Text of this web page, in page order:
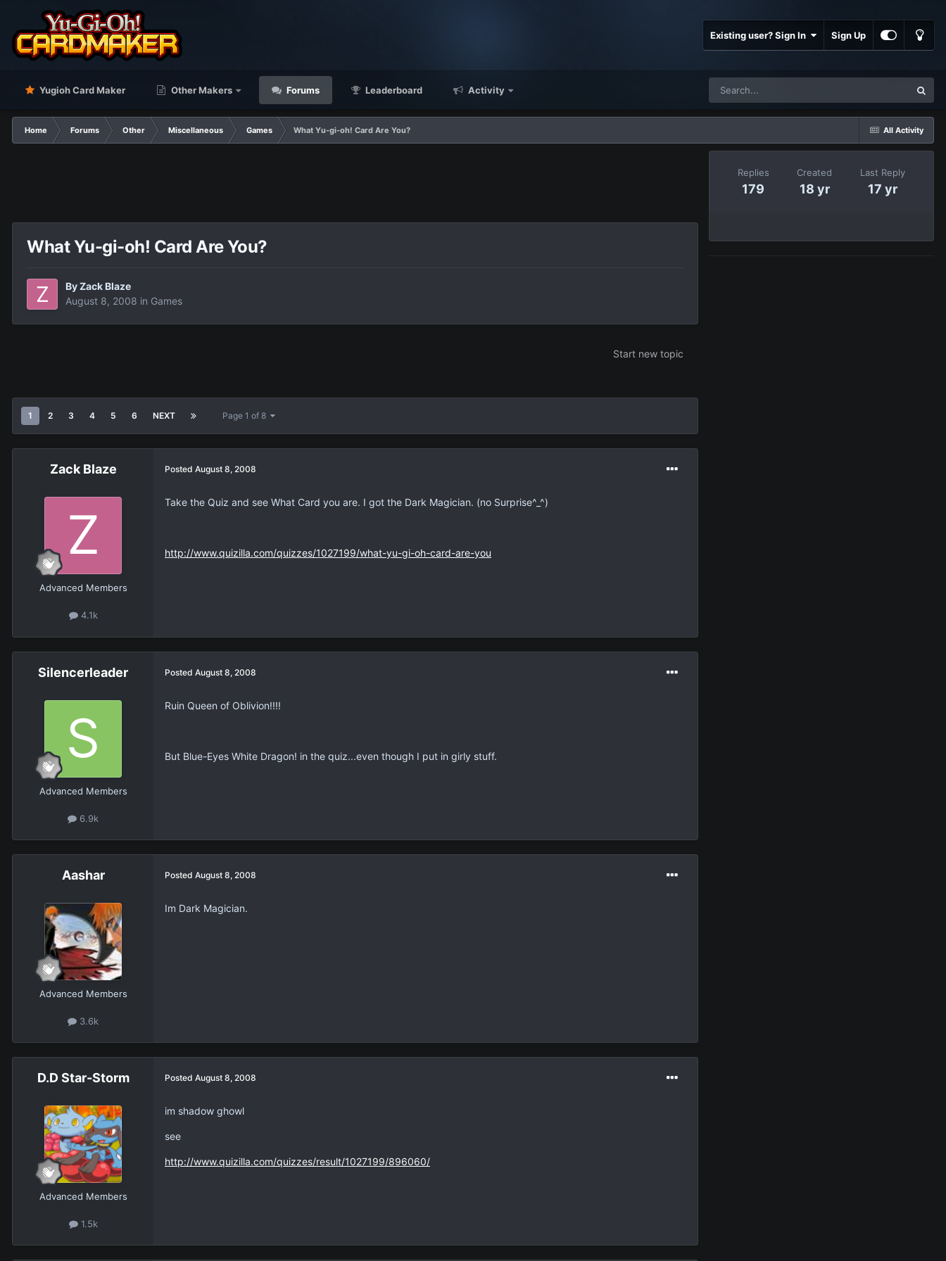
Existing user? Sign In Sign Up
Yugioh Card Maker Other Makers Forums Leaderboard Activity
All Activity
Home Forums Other Miscellaneous Games What Yu-gi-oh! Card Are You?
What Yu-gi-oh! Card Are You?
ByZack Blaze
August 8, 2008 in Games
Start new topic
1 2 3 4 5 6 NEXT Page 1 of 8
Zack Blaze
Advanced Members
4.1k
Posted August 8, 2008
Take the Quiz and see What Card you are. I got the Dark Magician. (no Surprise^_^)
http://www.quizilla.com/quizzes/1027199/what-yu-gi-oh-card-are-you
Silencerleader
Advanced Members
6.9k
Posted August 8, 2008
Ruin Queen of Oblivion!!!!
But Blue-Eyes White Dragon! in the quiz...even though I put in girly stuff.
Aashar
Advanced Members
3.6k
Posted August 8, 2008
Im Dark Magician.
D.D Star-Storm
Advanced Members
1.5k
Posted August 8, 2008
im shadow ghowl
see
http://www.quizilla.com/quizzes/result/1027199/896060/
Replies
179
Created
18 yr
Last Reply
17 yr